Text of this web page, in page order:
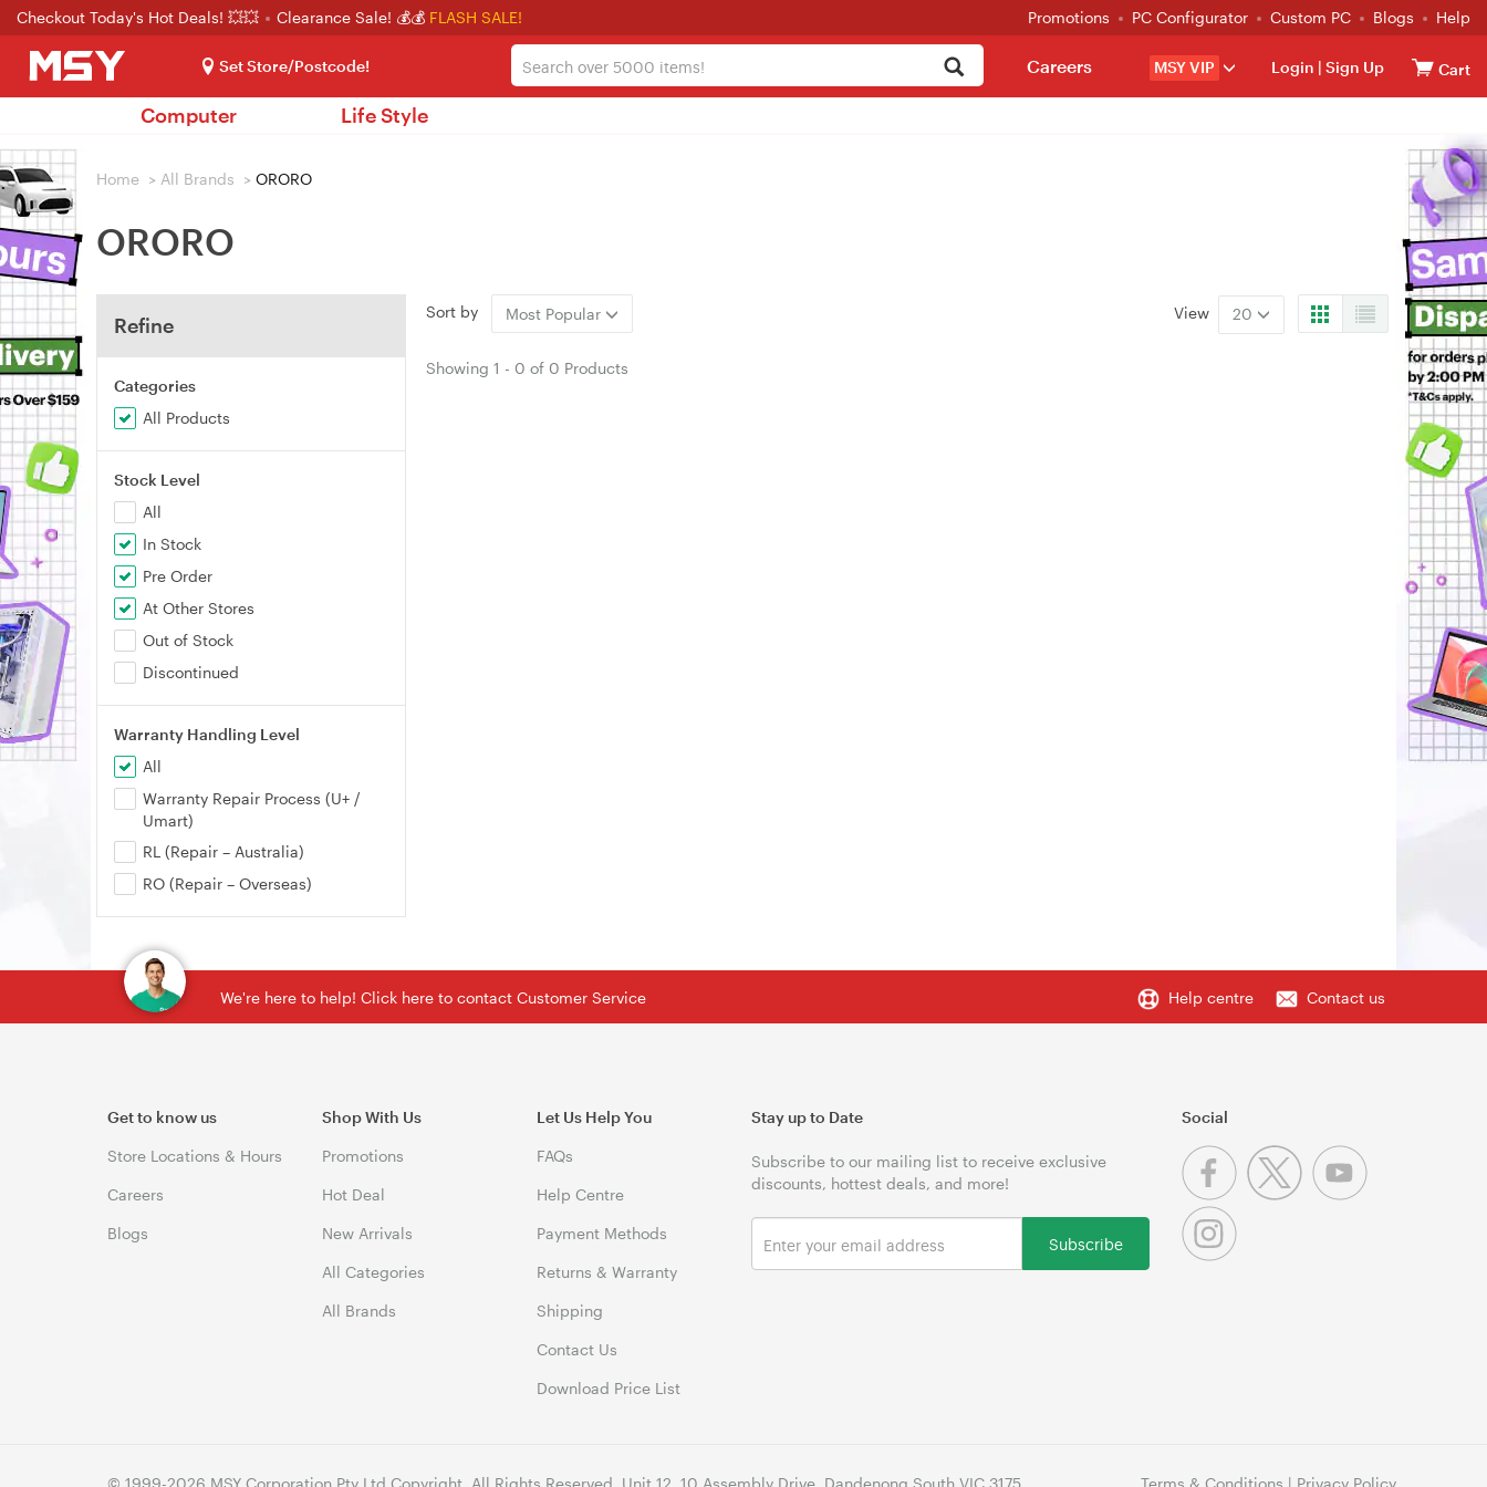
Checkout Today's Hot Deals! 💥💥 Clearance Sale! 💰💰 FLASH SALE! Promotions PC Configurator Custom PC Blogs Help
Set Store/Postcode! MSY VIP Login | Sign Up Cart
Careers
Computer Life Style
Home > All Brands > ORORO
ORORO
Refine
Categories
All Products
Stock Level
All
In Stock
Pre Order
At Other Stores
Out of Stock
Discontinued
Warranty Handling Level
All
Warranty Repair Process (U+ /
Umart)
RL (Repair – Australia)
RO (Repair – Overseas)
Sort by Most Popular View 20
Showing 1 - 0 of 0 Products
We're here to help! Click here to contact Customer Service Help centre Contact us
Get to know us
Store Locations & Hours
Careers
Blogs
Shop With Us
Promotions
Hot Deal
New Arrivals
All Categories
All Brands
Let Us Help You
FAQs
Help Centre
Payment Methods
Returns & Warranty
Shipping
Contact Us
Download Price List
Stay up to Date
Subscribe to our mailing list to receive exclusive
discounts, hottest deals, and more!
Subscribe
Social
© 1999-2026 MSY Corporation Pty Ltd Copyright. All Rights Reserved. Unit 12, 10 Assembly Drive, Dandenong South VIC 3175 Terms & Conditions | Privacy Policy